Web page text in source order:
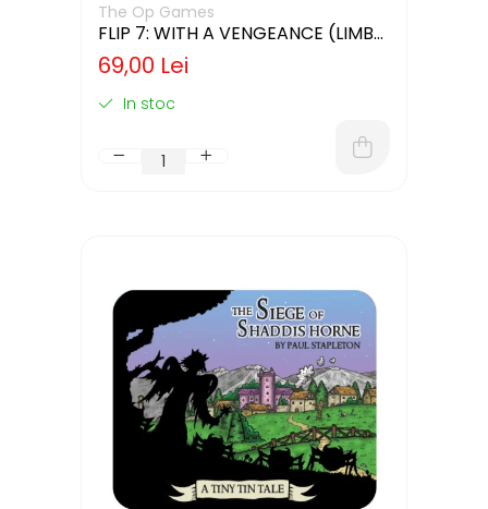
The Op Games
FLIP 7: WITH A VENGEANCE (LIMBA
ENGLEZA)
69,00 Lei
In stoc